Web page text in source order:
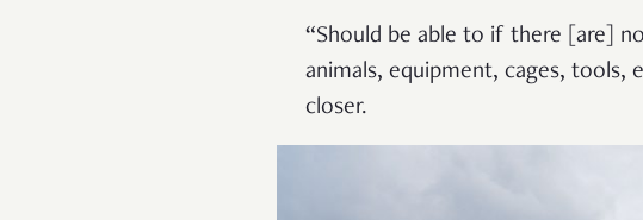
“Should be able to if there [are]
animals, equipment, cages,
closer.